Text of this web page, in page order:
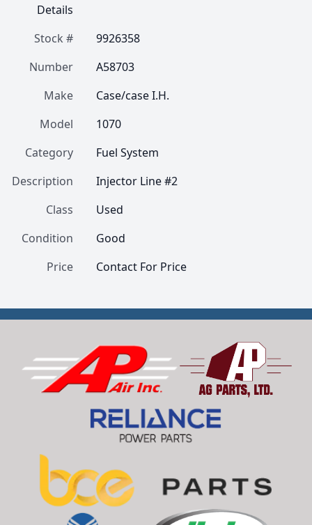
Details
Stock #
9926358
Number
A58703
Make
Case/case I.H.
Model
1070
Category
Fuel System
Description
Injector Line #2
Class
Used
Condition
Good
Price
Contact For Price